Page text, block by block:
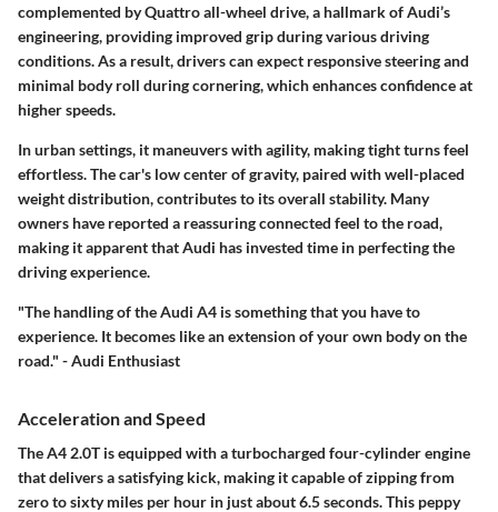
complemented by Quattro all-wheel drive, a hallmark of Audi’s
engineering, providing improved grip during various driving
conditions. As a result, drivers can expect responsive steering and
minimal body roll during cornering, which enhances confidence at
higher speeds.
In urban settings, it maneuvers with agility, making tight turns feel
effortless. The car's low center of gravity, paired with well-placed
weight distribution, contributes to its overall stability. Many
owners have reported a reassuring connected feel to the road,
making it apparent that Audi has invested time in perfecting the
driving experience.
"The handling of the Audi A4 is something that you have to
experience. It becomes like an extension of your own body on the
road." - Audi Enthusiast
Acceleration and Speed
The A4 2.0T is equipped with a turbocharged four-cylinder engine
that delivers a satisfying kick, making it capable of zipping from
zero to sixty miles per hour in just about 6.5 seconds. This peppy